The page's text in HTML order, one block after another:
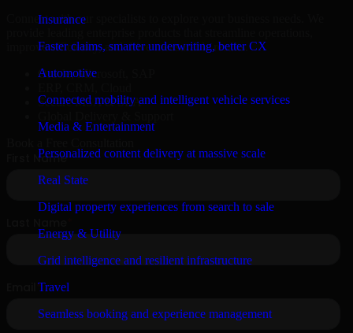
Insurance
Faster claims, smarter underwriting, better CX
Automotive
Connected mobility and intelligent vehicle services
Media & Entertainment
Personalized content delivery at massive scale
Real State
Digital property experiences from search to sale
Energy & Utility
Grid intelligence and resilient infrastructure
Travel
Seamless booking and experience management
Connect with our specialists to explore your business needs. We
improve efficiency, and drive measurable results.
Oracle, Microsoft, SAP
Secure MSA & SLA